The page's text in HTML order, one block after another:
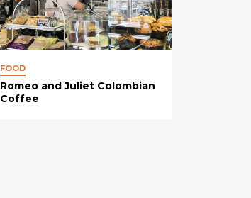
FOOD
Romeo and Juliet Colombian
Coffee